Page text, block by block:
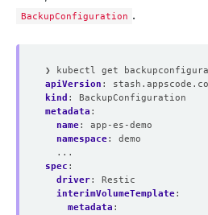
BackupConfiguration .
❯ kubectl get
apiVersion :
kind :
BackupConfiguration
metadata :
name:
app-es-demo
namespace:
demo
...
spec :
driver:
Restic
interimVolumeTemplate:
metadata :